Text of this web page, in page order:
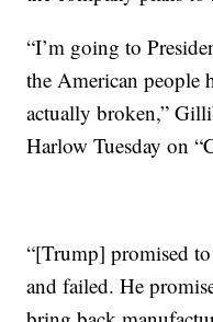
“I’m going to
the American people
actually broken,”
Harlow Tuesday on
“[Trump] promised
and failed. He